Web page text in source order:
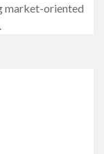
market-oriented